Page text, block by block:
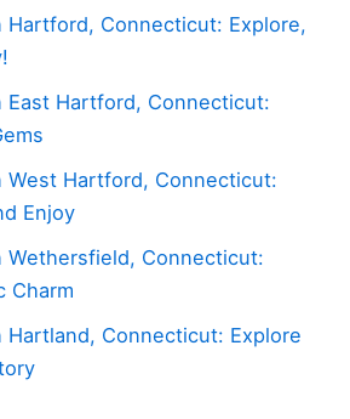
Hartford, Connecticut: Explore,
East Hartford, Connecticut:
West Hartford, Connecticut:
Enjoy
Wethersfield, Connecticut:
Charm
Connecticut: Explore